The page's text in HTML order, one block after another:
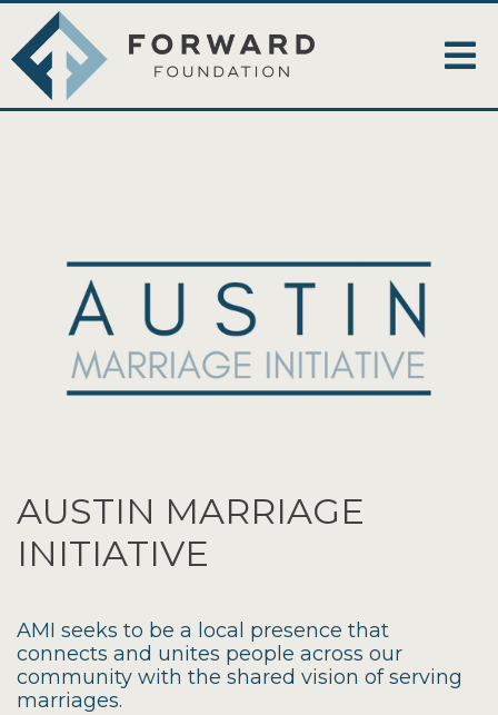
AUSTIN MARRIAGE
INITIATIVE
AMI seeks to be a local presence that
connects and unites people across our
community with the shared vision of serving
marriages.